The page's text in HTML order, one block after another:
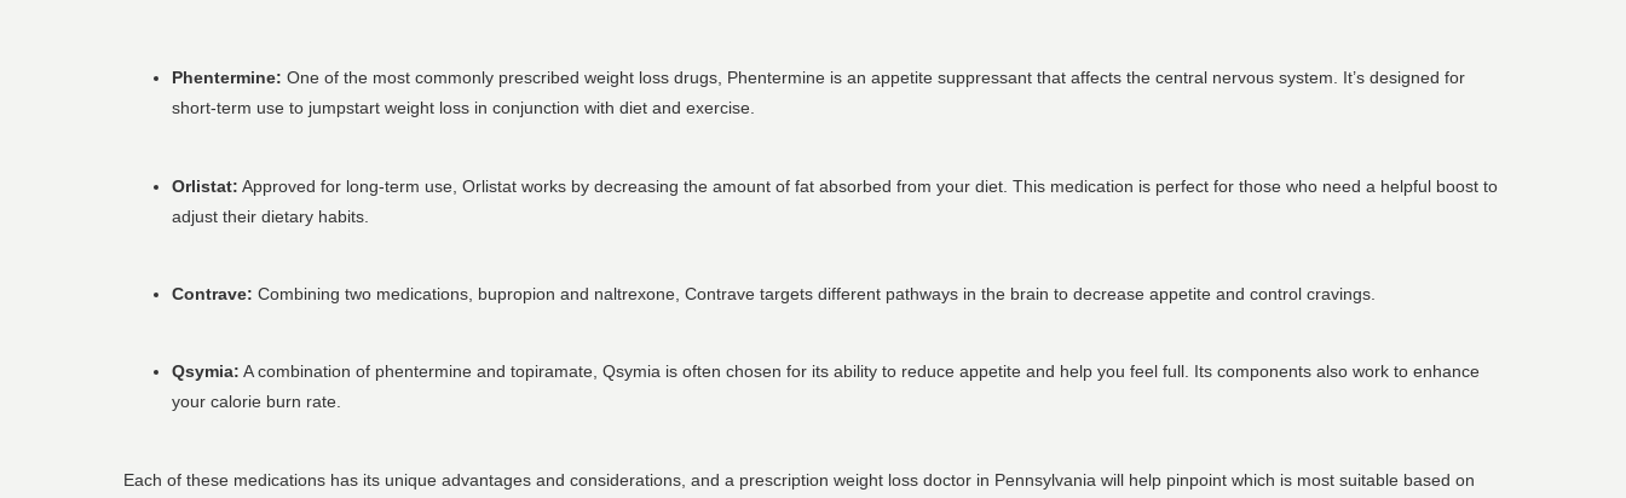
Phentermine: One of the most commonly prescribed weight loss drugs, Phentermine is an appetite suppressant that affects the central nervous system. It’s designed for
short-term use to jumpstart weight loss in conjunction with diet and exercise.
Orlistat: Approved for long-term use, Orlistat works by decreasing the amount of fat absorbed from your diet. This medication is perfect for those who need a helpful boost to
adjust their dietary habits.
Contrave: Combining two medications, bupropion and naltrexone, Contrave targets different pathways in the brain to decrease appetite and control cravings.
Qsymia: A combination of phentermine and topiramate, Qsymia is often chosen for its ability to reduce appetite and help you feel full. Its components also work to enhance
your calorie burn rate.
Each of these medications has its unique advantages and considerations, and a prescription weight loss doctor in Pennsylvania will help pinpoint which is most suitable based on